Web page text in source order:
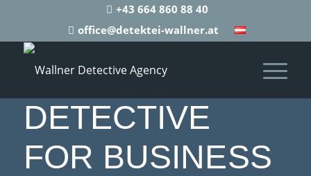
+43 664 860 88 40
office@detektei-wallner.at
DETECTIVE
FOR BUSINESS